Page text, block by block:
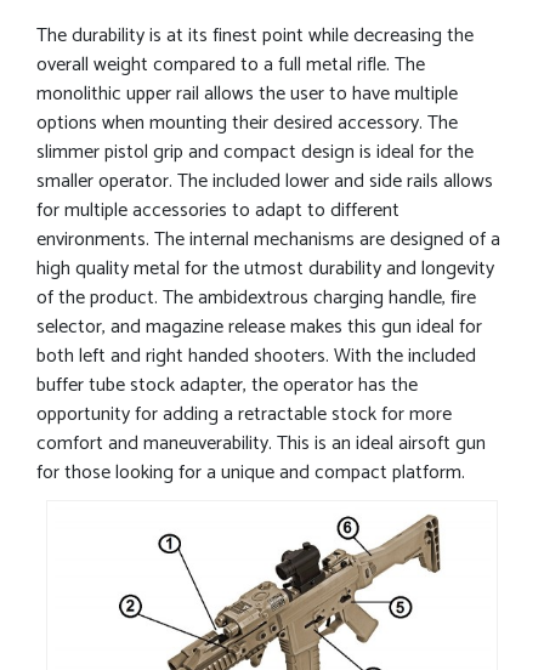
The durability is at its finest point while decreasing the
overall weight compared to a full metal rifle. The
monolithic upper rail allows the user to have multiple
options when mounting their desired accessory. The
slimmer pistol grip and compact design is ideal for the
smaller operator. The included lower and side rails allows
for multiple accessories to adapt to different
environments. The internal mechanisms are designed of a
high quality metal for the utmost durability and longevity
of the product. The ambidextrous charging handle, fire
selector, and magazine release makes this gun ideal for
both left and right handed shooters. With the included
buffer tube stock adapter, the operator has the
opportunity for adding a retractable stock for more
comfort and maneuverability. This is an ideal airsoft gun
for those looking for a unique and compact platform.